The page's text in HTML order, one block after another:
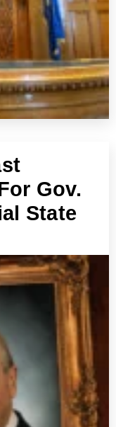
Gov.
State